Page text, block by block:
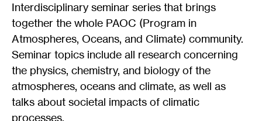
Interdisciplinary seminar series that brings
together the whole PAOC (Program in
Atmospheres, Oceans, and Climate) community.
Seminar topics include all research concerning
the physics, chemistry, and biology of the
atmospheres, oceans and climate, as well as
talks about societal impacts of climatic
processes.